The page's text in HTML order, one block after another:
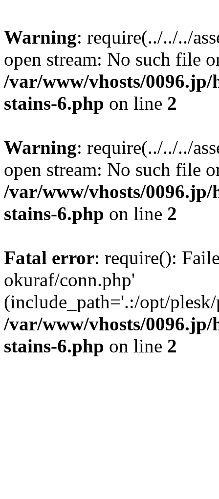
Warning: require(../../../
open stream: No such file
/var/www/vhosts/
stains-6.php on line 2
Warning: require(../../../
open stream: No such file
/var/www/vhosts/
stains-6.php on line 2
Fatal error: require():
okuraf/conn.php'
(include_path='.:/opt/
/var/www/vhosts/
stains-6.php on line 2